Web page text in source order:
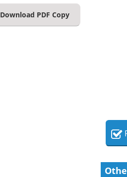
Download PDF Copy